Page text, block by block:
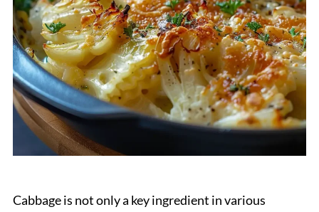
Cabbage is not only a key ingredient in various